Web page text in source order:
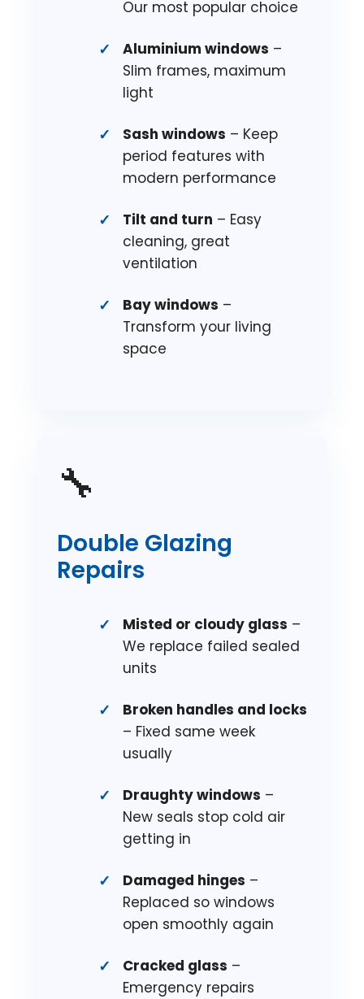
Our most popular choice
Aluminium windows –
Slim frames, maximum
light
Sash windows – Keep
period features with
modern performance
Tilt and turn – Easy
cleaning, great
ventilation
Bay windows –
Transform your living
space
🔧
Double Glazing
Repairs
Misted or cloudy glass –
We replace failed sealed
units
Broken handles and locks
– Fixed same week
usually
Draughty windows –
New seals stop cold air
getting in
Damaged hinges –
Replaced so windows
open smoothly again
Cracked glass –
Emergency repairs